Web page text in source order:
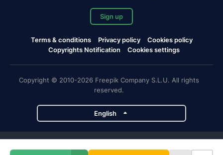
Sign up
Terms & conditions Privacy policy
Cookies policy
Copyrights Notification
Cookies settings
Copyright © 2010-2026 Freepik Company S.L.U. All rights
reserved.
English